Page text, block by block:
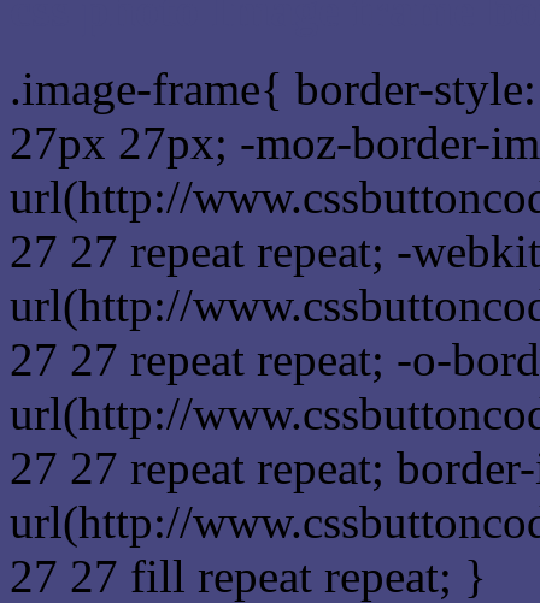
.image-frame{ border-
27px 27px; -moz-border-
url(http://
27 27 repeat repeat; -
url(http://
27 27 repeat repeat; -o-
url(http://
27 27 repeat repeat;
url(http://
27 27 fill repeat repeat; }